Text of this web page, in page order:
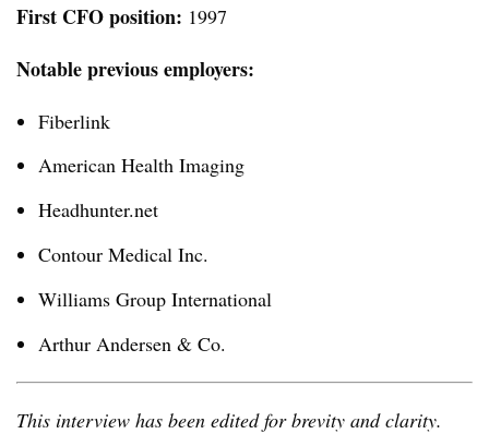
First CFO position: 1997
Notable previous employers:
Fiberlink
American Health Imaging
Headhunter.net
Contour Medical Inc.
Williams Group International
Arthur Andersen & Co.
This interview has been edited for brevity and clarity.